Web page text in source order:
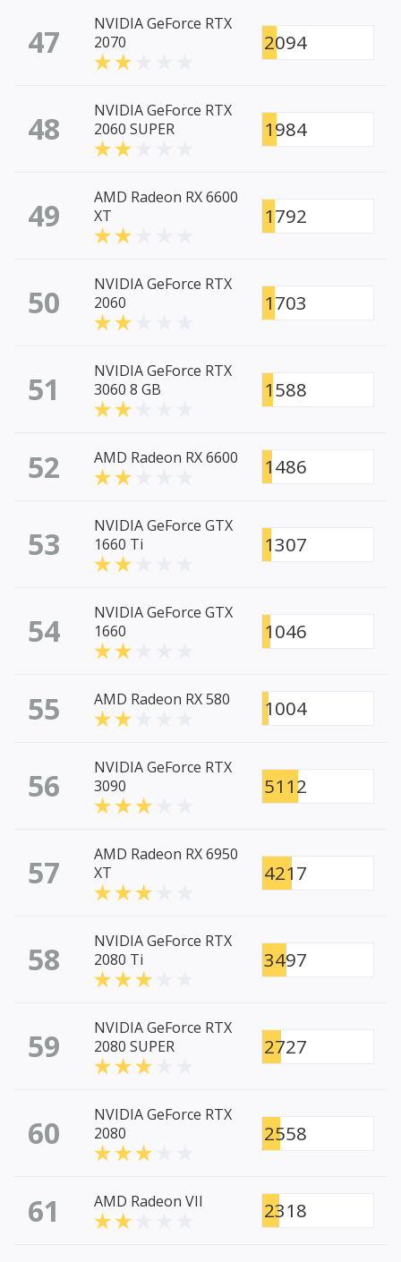
47
NVIDIA GeForce RTX
2070
2094
48
NVIDIA GeForce RTX
2060 SUPER
1984
49
AMD Radeon RX 6600
XT
1792
50
NVIDIA GeForce RTX
2060
1703
51
NVIDIA GeForce RTX
3060 8 GB
1588
52 AMD Radeon RX 6600 1486
53
NVIDIA GeForce GTX
1660 Ti
1307
54
NVIDIA GeForce GTX
1660
1046
55 AMD Radeon RX 580 1004
56
NVIDIA GeForce RTX
3090
5112
57
AMD Radeon RX 6950
XT
4217
58
NVIDIA GeForce RTX
2080 Ti
3497
59
NVIDIA GeForce RTX
2080 SUPER
2727
60
NVIDIA GeForce RTX
2080
2558
61 AMD Radeon VII 2318